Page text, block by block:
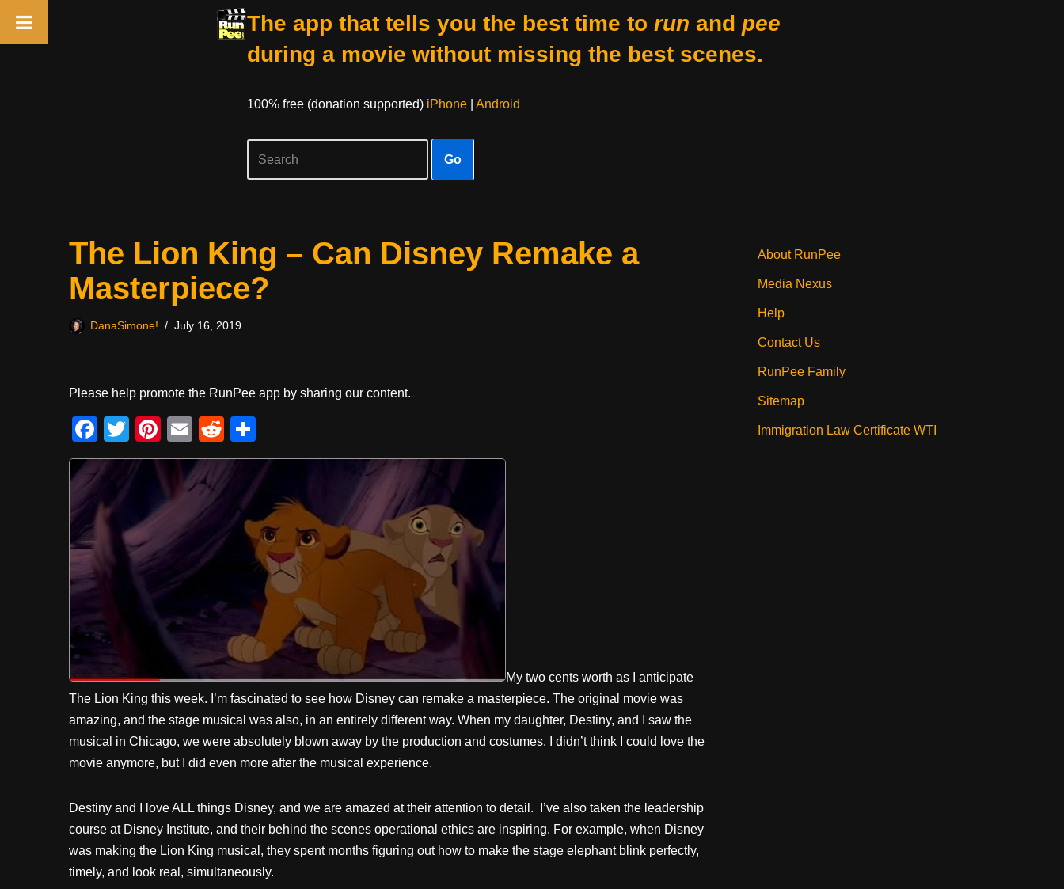
The app that tells you the best time to run and pee
during a movie without missing the best scenes.
100% free (donation supported) iPhone| Android
Go
The Lion King – Can Disney Remake a
Masterpiece?
DanaSimone! July 16, 2019
Please help promote the RunPee app by sharing our content.
F
a
c
e
b
o
T
wi
er
Pi
nt
er
e
st
E
m
ail
R
e
d
di
h
ar
My two cents worth as I anticipate
The Lion King this week. I’m fascinated to see how Disney can remake a masterpiece. The original movie was
amazing, and the stage musical was also, in an entirely different way. When my daughter, Destiny, and I saw the
musical in Chicago, we were absolutely blown away by the production and costumes. I didn’t think I could love the
movie anymore, but I did even more after the musical experience.
Destiny and I love ALL things Disney, and we are amazed at their attention to detail. I’ve also taken the leadership
course at Disney Institute, and their behind the scenes operational ethics are inspiring. For example, when Disney
was making the Lion King musical, they spent months figuring out how to make the stage elephant blink perfectly,
timely, and look real, simultaneously.
About RunPee
Media Nexus
Help
Contact Us
RunPee Family
Sitemap
Immigration Law Certificate WTI